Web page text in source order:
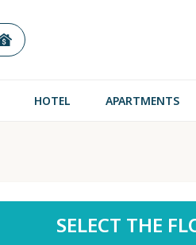
HOTEL APARTMENTS
SELECT THE